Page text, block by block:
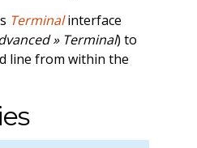
Terminalinterface
» Terminal) to
line from within the